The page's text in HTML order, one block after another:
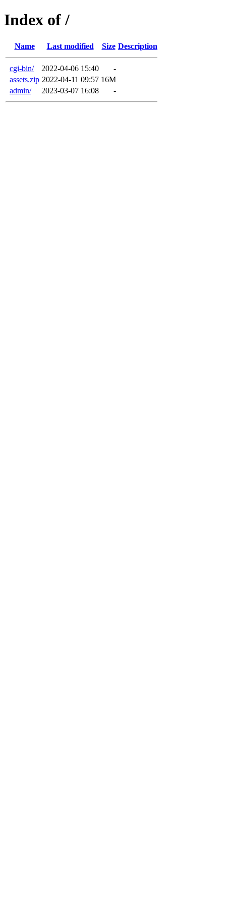
Index of /
Name Last modified Size Description
cgi-bin/ 2022-04-06 15:40
-
assets.zip 2022-04-11 09:57 16M
admin/
2023-03-07 16:08 -